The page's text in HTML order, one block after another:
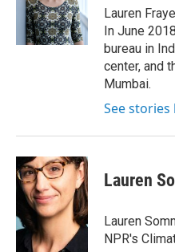
Lauren
In June
bureau in
center, and
Mumbai.
See stories
Lauren
Lauren
NPR's